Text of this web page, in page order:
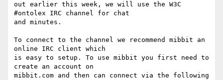
out earlier this week, we will use the W3C
#ontolex IRC channel for chat
and minutes.
To connect to the channel we recommend mibbit an
online IRC client which
is easy to setup. To use mibbit you first need to
create an account on
mibbit.com and then can connect via the following